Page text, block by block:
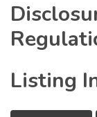
Listing